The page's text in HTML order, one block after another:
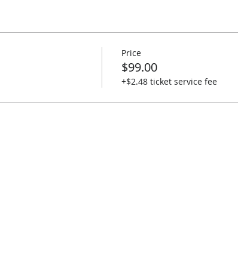
Price
$99.00
+$2.48 ticket service fee